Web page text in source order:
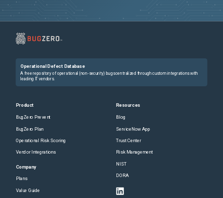
Operational Defect Database
A free repository of operational (non-security) bugs centralized through custom integrations with
leading IT vendors.
Product
BugZero Prevent
BugZero Plan
Operational Risk Scoring
Vendor Integrations
Company
Plans
Value Guide
Resources
Blog
ServiceNow App
Trust Center
Risk Management
NIST
DORA